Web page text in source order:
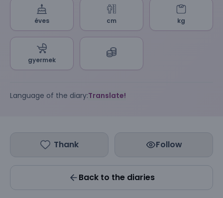
éves cm kg
gyermek
Language of the diary:Translate!
Thank Follow
Back to the diaries